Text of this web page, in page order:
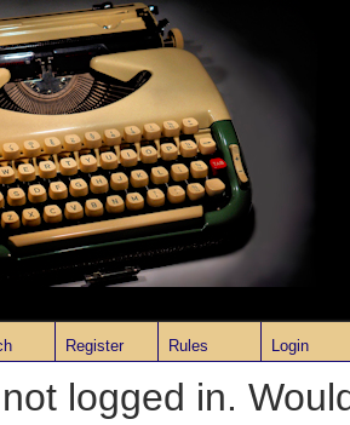
Register Rules Login
logged in.